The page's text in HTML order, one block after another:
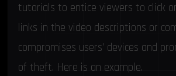
tutorials to entice viewers to click
links in the video descriptions or
compromises users’ devices and
of theft. Here is an example.